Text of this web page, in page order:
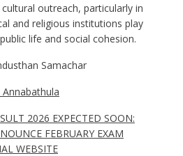
outreach, particularly in
and religious institutions play
life and social cohesion.
Samachar
Annabathula
2026 EXPECTED SOON:
FEBRUARY EXAM
WEBSITE